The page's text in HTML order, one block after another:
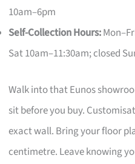
10am–6pm
Self-Collection Hours:
Sat 10am–11:30am; closed
Walk into that Eunos
sit before you buy.
exact wall. Bring your floor
centimetre. Leave knowing